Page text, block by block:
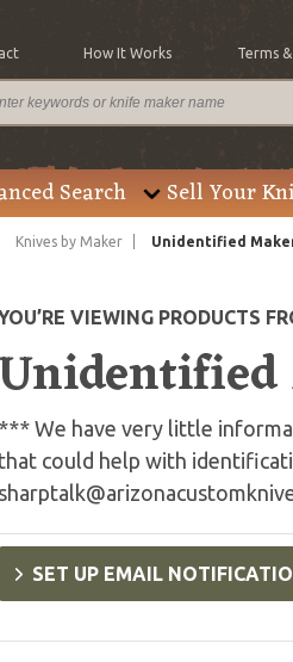
How It Works Terms
Search Sell Your
Knives by Maker Unidentified
VIEWING PRODUCTS
*** We have very little
that could help with
SET UP EMAIL